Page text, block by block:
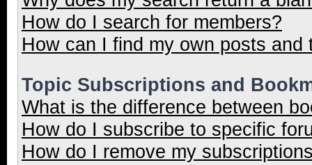
How do I search for members?
How can I find my own posts and
Topic Subscriptions and
What is the difference between
How do I subscribe to specific
How do I remove my